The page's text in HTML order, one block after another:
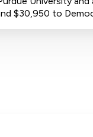
$30,950 to